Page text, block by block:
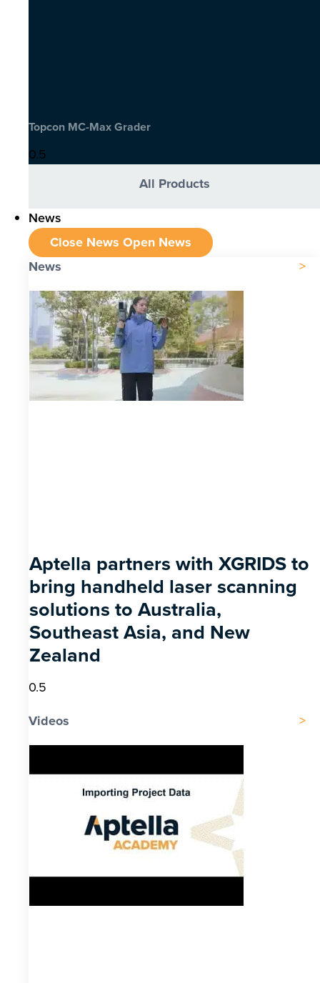
Topcon MC-Max Grader
All Products
News
Close News Open News
News
Aptella partners with XGRIDS to
bring handheld laser scanning
solutions to Australia,
Southeast Asia, and New
Zealand
Videos